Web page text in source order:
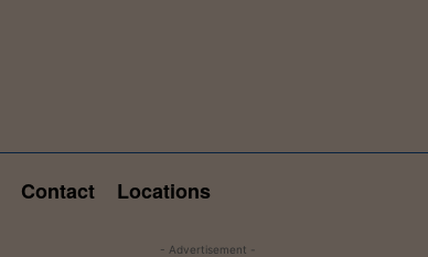
Contact Locations
- Advertisement -